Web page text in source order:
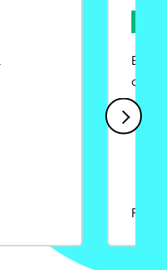
Ease
Rajat